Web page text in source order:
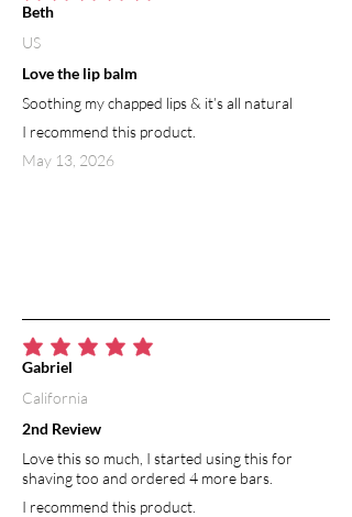
Love the lip balm
Soothing my chapped lips & it’s all natural
I recommend this product.
May 13, 2026
Beth
US
average rating is 5 out of 5
2nd Review
Love this so much, I started using this for
shaving too and ordered 4 more bars.
I recommend this product.
Gabriel
California